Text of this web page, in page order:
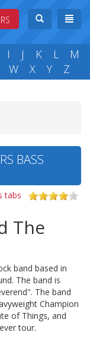
I J K L
M
W X Y Z
BASS
tabs
The
band based in
The band is
The band
Champion
of Things, and
tour.